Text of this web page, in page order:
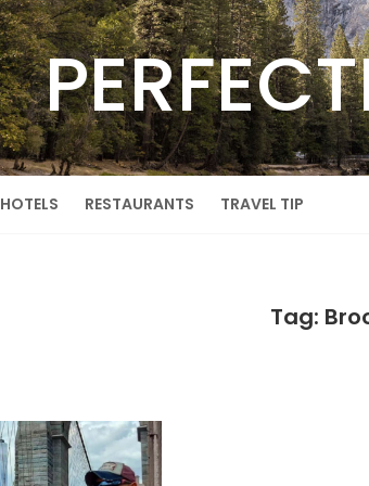
HOTELS RESTAURANTS TRAVEL TIP
Tag: